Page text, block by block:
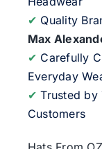
✔ Quality
Max
✔ Carefully
Everyday
✔ Trusted by
Customers